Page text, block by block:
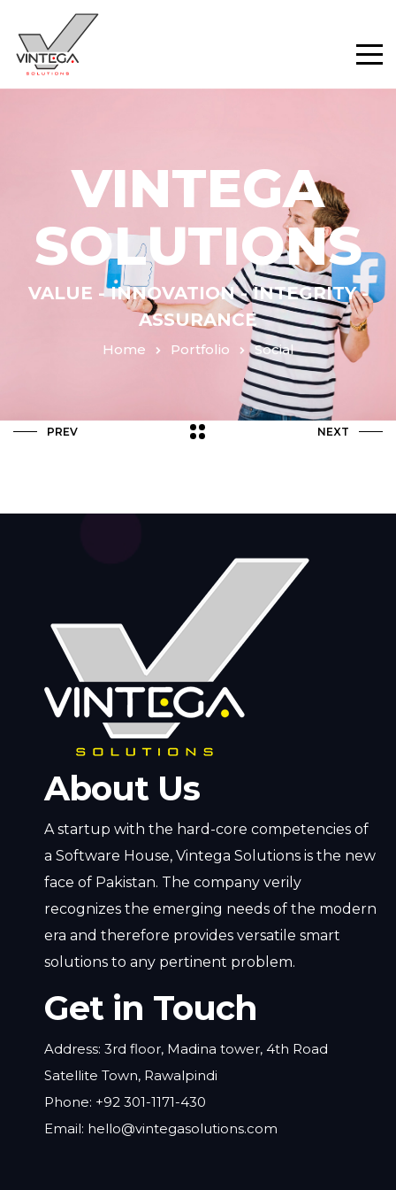
VINTEGA
SOLUTIONS
VALUE - INNOVATION - INTEGRITY -
ASSURANCE
Home Portfolio Social
PREV NEXT
About Us
A startup with the hard-core competencies of
a Software House, Vintega Solutions is the new
face of Pakistan. The company verily
recognizes the emerging needs of the modern
era and therefore provides versatile smart
solutions to any pertinent problem.
Get in Touch
Address: 3rd floor, Madina tower, 4th Road
Satellite Town, Rawalpindi
Phone: +92 301-1171-430
Email: hello@vintegasolutions.com